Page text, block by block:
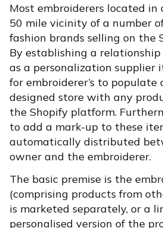
Most embroiderers located
50 mile vicinity of a number
fashion brands selling on the
By establishing a
as a personalization supplier
for embroiderer’s to populate
designed store with any
the Shopify platform.
to add a mark-up to these
automatically distributed
owner and the embroiderer.
The basic premise is the
(comprising products from
is marketed separately, or a
personalised version of the